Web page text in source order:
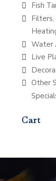
Fish
Filters,
Water
Live
Other
Cart